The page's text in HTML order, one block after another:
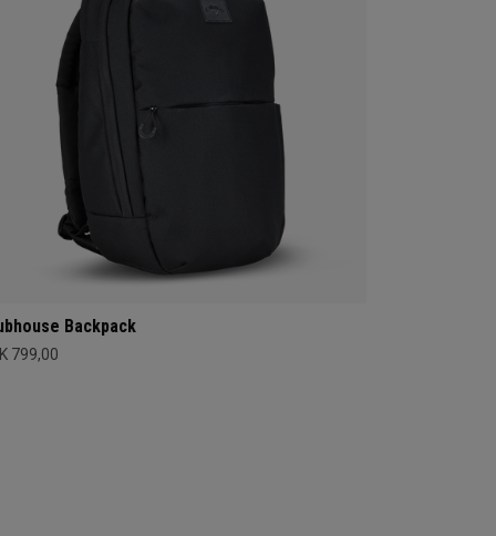
Backpack
799,00